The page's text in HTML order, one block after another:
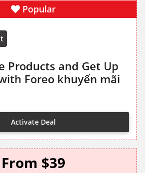
Popular
Products and Get Up
Foreo khuyến mãi
Activate Deal
From $39